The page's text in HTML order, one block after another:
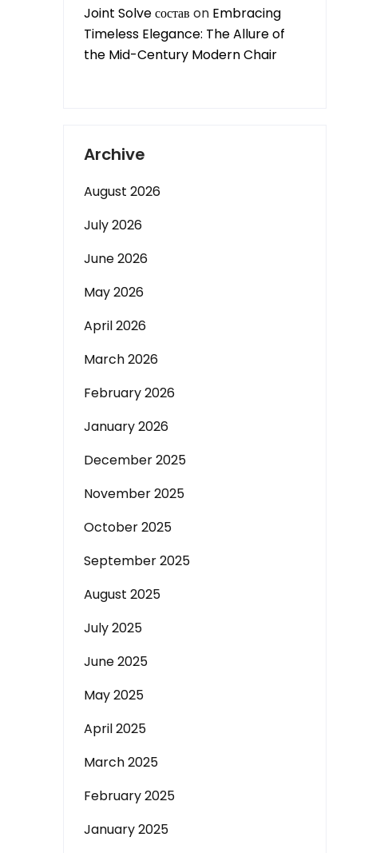
Joint Solve состав on Embracing
Timeless Elegance: The Allure of
the Mid-Century Modern Chair
Archive
August 2026
July 2026
June 2026
May 2026
April 2026
March 2026
February 2026
January 2026
December 2025
November 2025
October 2025
September 2025
August 2025
July 2025
June 2025
May 2025
April 2025
March 2025
February 2025
January 2025